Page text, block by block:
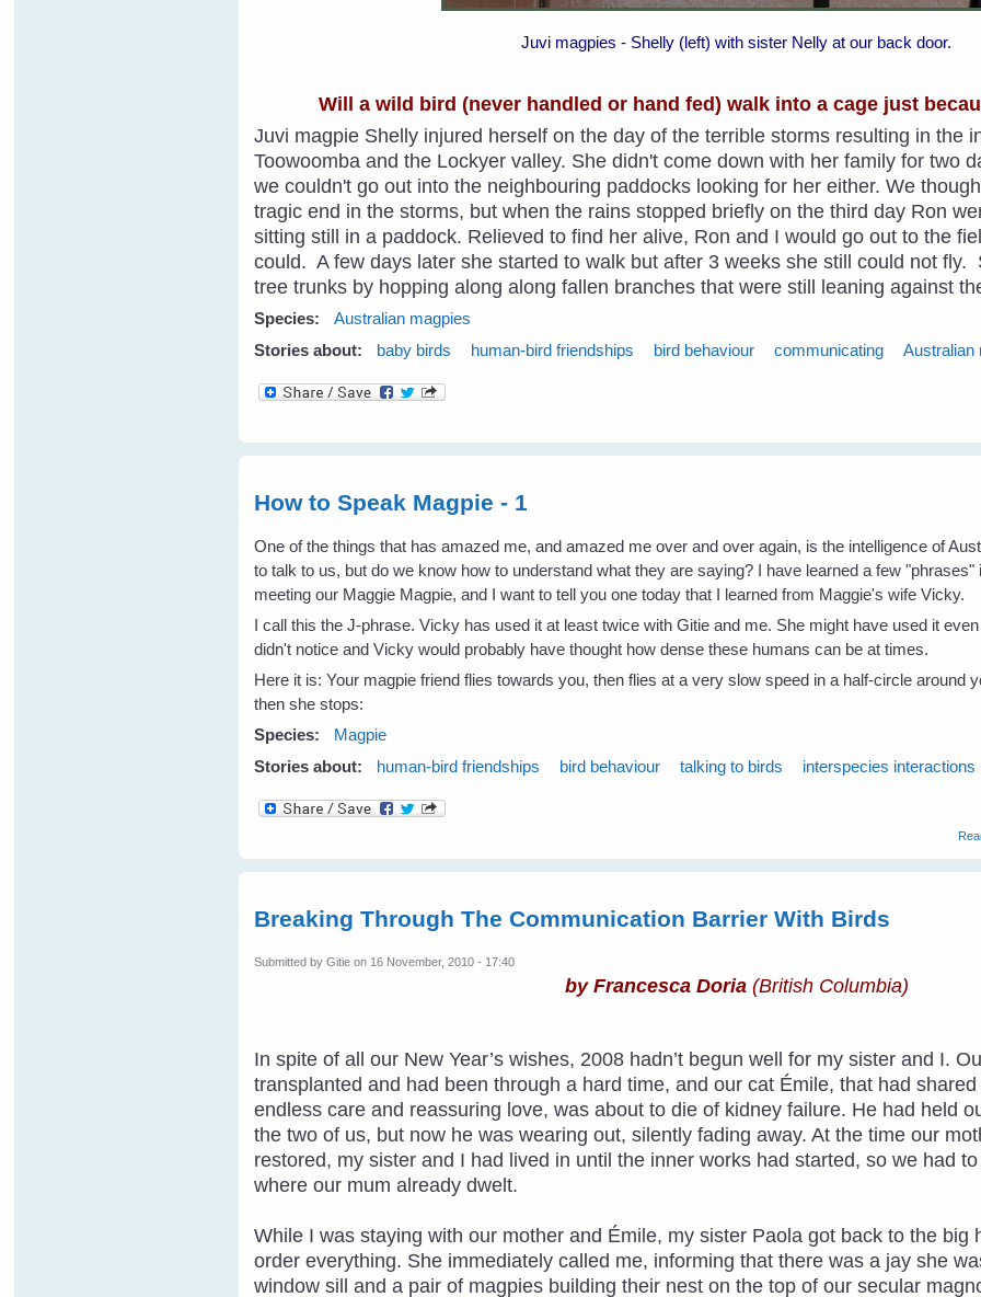
Juvi magpies - Shelly (left) with sister Nelly at our back door.
Will a wild bird (never handled or hand fed) walk into a cage just
Juvi magpie Shelly injured herself on the day of the terrible storms resulting in the
Toowoomba and the Lockyer valley. She didn't come down with her family for two
we couldn't go out into the neighbouring paddocks looking for her either. We
tragic end in the storms, but when the rains stopped briefly on the third day Ron
sitting still in a paddock. Relieved to find her alive, Ron and I would go out to the
could. A few days later she started to walk but after 3 weeks she still could not fly.
tree trunks by hopping along along fallen branches that were still leaning against
Species:
Australian magpies
Stories about:
baby birds human-bird friendships bird behaviour communicating Australian
How to Speak Magpie - 1
One of the things that has amazed me, and amazed me over and over again, is the intelligence of
to talk to us, but do we know how to understand what they are saying? I have learned a few "phrases"
meeting our Maggie Magpie, and I want to tell you one today that I learned from Maggie's wife Vicky.
I call this the J-phrase. Vicky has used it at least twice with Gitie and me. She might have used it
didn't notice and Vicky would probably have thought how dense these humans can be at times.
Here it is: Your magpie friend flies towards you, then flies at a very slow speed in a half-circle around
then she stops:
Species:
Magpie
Stories about:
human-bird friendships bird behaviour talking to birds interspecies interactions
Breaking Through The Communication Barrier With Birds
Submitted byGitie on 16 November, 2010 - 17:40
by Francesca Doria (British Columbia)
In spite of all our New Year’s wishes, 2008 hadn’t begun well for my sister and I.
transplanted and had been through a hard time, and our cat Émile, that had
endless care and reassuring love, was about to die of kidney failure. He had held
the two of us, but now he was wearing out, silently fading away. At the time our
restored, my sister and I had lived in until the inner works had started, so we had
where our mum already dwelt.
While I was staying with our mother and Émile, my sister Paola got back to the big
order everything. She immediately called me, informing that there was a jay she
window sill and a pair of magpies building their nest on the top of our secular